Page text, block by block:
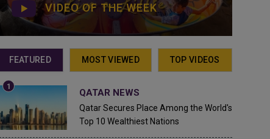
VIDEO OF THE WEEK
FEATURED MOST VIEWED TOP VIDEOS
QATAR NEWS
Qatar Secures Place Among the World's
Top 10 Wealthiest Nations